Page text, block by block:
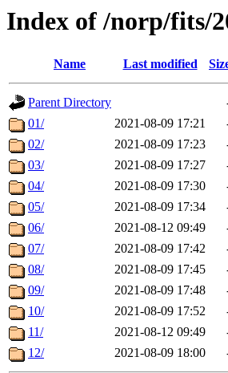
Index of /norp/fits/
Name Last modified
Parent Directory
01/
2021-08-09 17:21
02/
2021-08-09 17:23
03/
2021-08-09 17:27
04/
2021-08-09 17:30
05/
2021-08-09 17:34
06/
2021-08-12 09:49
07/
2021-08-09 17:42
08/
2021-08-09 17:45
09/
2021-08-09 17:48
10/
2021-08-09 17:52
11/
2021-08-12 09:49
12/
2021-08-09 18:00